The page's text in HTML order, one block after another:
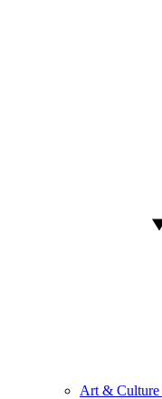
Art & Culture